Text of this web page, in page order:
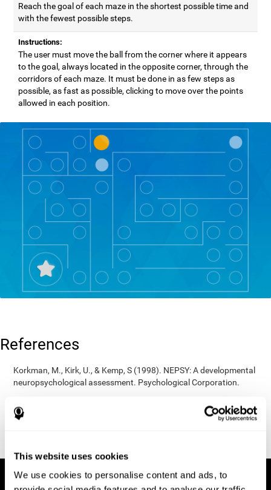
This website uses cookies
We use cookies to personalise content and ads, to
Reach the goal of each maze in the shortest possible time and
with the fewest possible steps.
Instructions:
The user must move the ball from the corner where it appears
to the goal, always located in the opposite corner, through the
corridors of each maze. It must be done in as few steps as
possible, as fast as possible, clicking to move over the points
allowed in each position.
References
Korkman, M., Kirk, U., & Kemp, S (1998). NEPSY: A developmental
neuropsychological assessment. Psychological Corporation.
San Antonio, TX: Psychological corporation.